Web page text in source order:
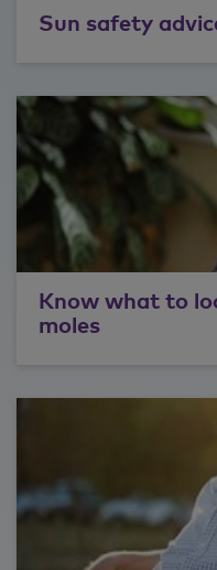
Sun safety
Know what to
moles